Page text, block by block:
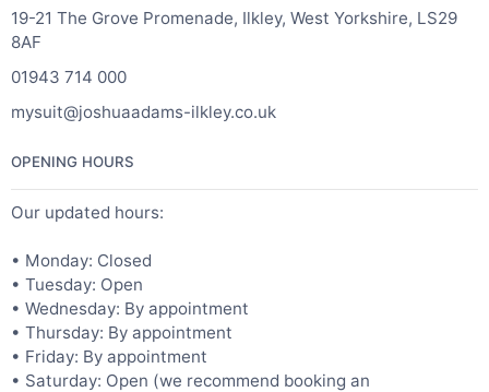
19-21 The Grove Promenade, Ilkley, West Yorkshire, LS29
8AF
01943 714 000
mysuit@joshuaadams-ilkley.co.uk
OPENING HOURS
Our updated hours:
• Monday: Closed
• Tuesday: Open
• Wednesday: By appointment
• Thursday: By appointment
• Friday: By appointment
• Saturday: Open (we recommend booking an